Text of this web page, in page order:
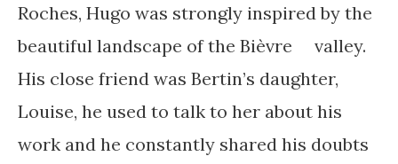
Roches, Hugo was strongly inspired by the
beautiful landscape of the Bièvre valley.
His close friend was Bertin’s daughter,
Louise, he used to talk to her about his
work and he constantly shared his doubts